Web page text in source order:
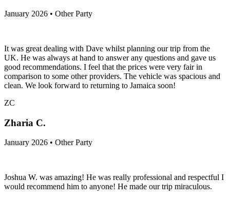
January 2026 • Other Party
It was great dealing with Dave whilst planning our trip from the
UK. He was always at hand to answer any questions and gave us
good recommendations. I feel that the prices were very fair in
comparison to some other providers. The vehicle was spacious and
clean. We look forward to returning to Jamaica soon!
ZC
Zharia C.
January 2026 • Other Party
Joshua W. was amazing! He was really professional and respectful I
would recommend him to anyone! He made our trip miraculous.